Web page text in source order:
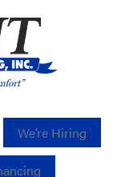
We’re Hiring